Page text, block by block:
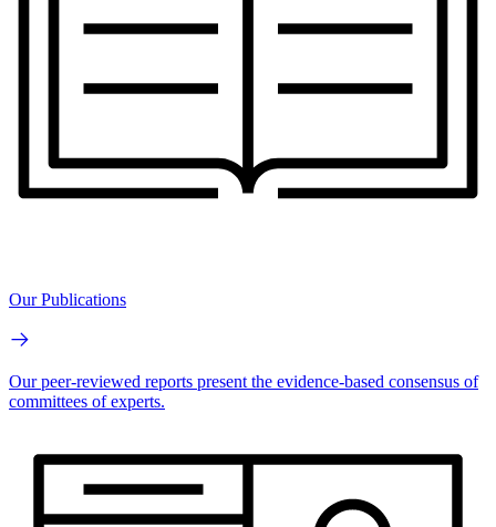
Our Publications
Our peer-reviewed reports present the evidence-based consensus of
committees of experts.